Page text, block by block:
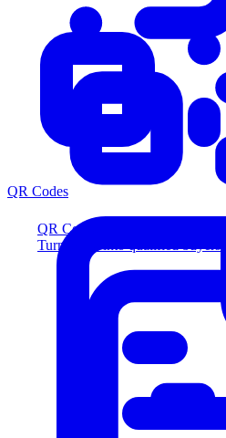
QR Codes
Turn scans into qualified buyers
QR Codes